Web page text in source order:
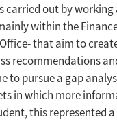
carried out by
within the
that aim to
recommendations
to pursue a gap
in which more
this represented